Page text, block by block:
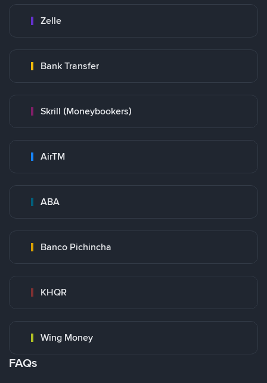
Zelle
Bank Transfer
Skrill (Moneybookers)
AirTM
ABA
Banco Pichincha
KHQR
Wing Money
FAQs